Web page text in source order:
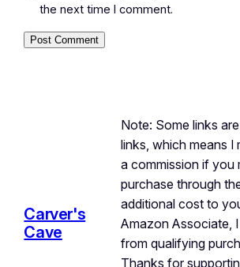
the next time I comment.
Carver's
Cave
Note: Some links
links, which means I
a commission if you
purchase through
additional cost to
Amazon Associate,
from qualifying
Thanks for